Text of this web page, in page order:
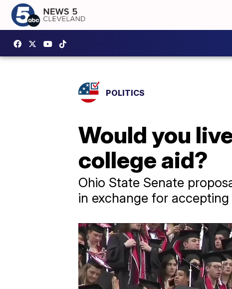
POLITICS
Would you
college aid?
Ohio State Senate
in exchange for